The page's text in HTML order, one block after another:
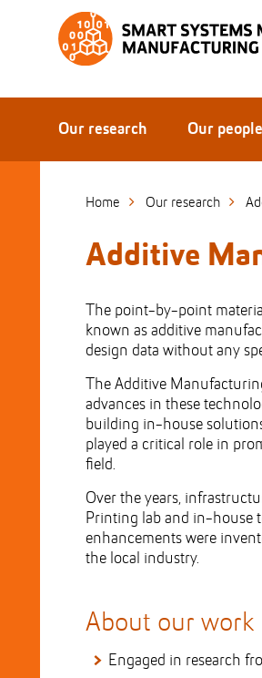
Content
Our research Our people
Home Our research
Additive
The point-by-point
known as additive
design data without any
The Additive
advances in these
building in-house
played a critical role in
field.
Over the years,
Printing lab and in-house
enhancements were
the local industry.
About our work
Engaged in research